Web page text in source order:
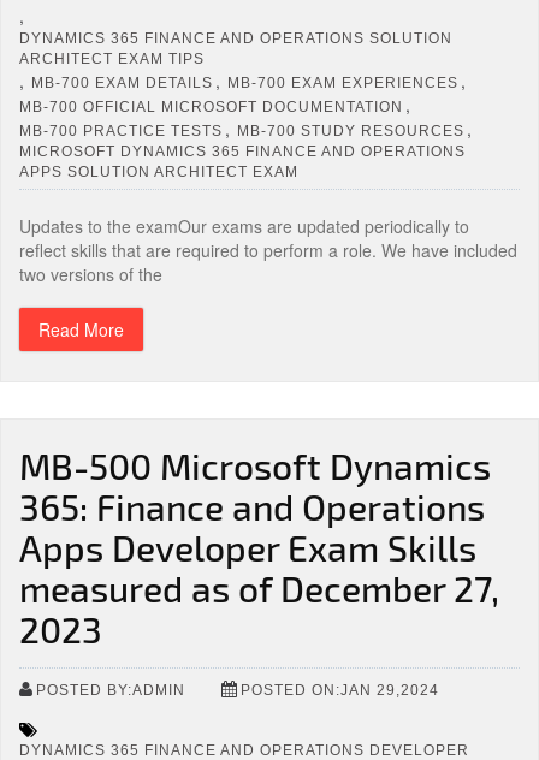
,
DYNAMICS 365 FINANCE AND OPERATIONS SOLUTION
ARCHITECT EXAM TIPS
, MB-700 EXAM DETAILS , MB-700 EXAM EXPERIENCES ,
MB-700 OFFICIAL MICROSOFT DOCUMENTATION ,
MB-700 PRACTICE TESTS , MB-700 STUDY RESOURCES ,
MICROSOFT DYNAMICS 365 FINANCE AND OPERATIONS
APPS SOLUTION ARCHITECT EXAM
Updates to the examOur exams are updated periodically to
reflect skills that are required to perform a role. We have included
two versions of the
Read More
MB-500 Microsoft Dynamics
365: Finance and Operations
Apps Developer Exam Skills
measured as of December 27,
2023
POSTED BY:ADMIN POSTED ON:JAN 29,2024
DYNAMICS 365 FINANCE AND OPERATIONS DEVELOPER